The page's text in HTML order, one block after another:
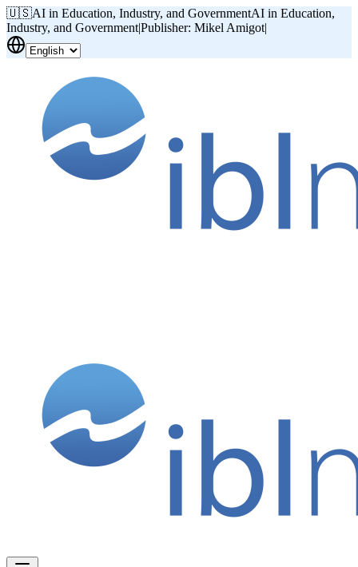
🇺🇸AI in Education, Industry, and GovernmentAI in Education,
Industry, and Government|Publisher: Mikel Amigot|